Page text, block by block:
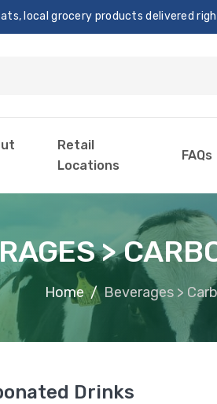
local grocery products delivered
Retail
Locations
FAQs
>
Home Beverages >
Drinks